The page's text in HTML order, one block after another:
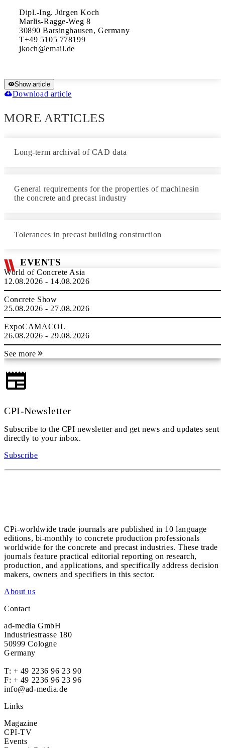
Dipl.-Ing. Jürgen Koch
Marlis-Ragge-Weg 8
30890 Barsinghausen, Germany
T+49 5105 778199
Show article
Download article
MORE ARTICLES
Long-term archival of CAD data
General requirements for the properties of machinesin
the concrete and precast industry
Tolerances in precast building construction
EVENTS
World of Concrete Asia
12.08.2026 - 14.08.2026
Concrete Show
25.08.2026 - 27.08.2026
ExpoCAMACOL
26.08.2026 - 29.08.2026
See more
CPI-Newsletter
Subscribe to the CPI newsletter and get news and updates sent
directly to your inbox.
Subscribe
CPi-worldwide trade journals are published in 10 language
editions, bi-monthly to concrete production professionals
worldwide for the concrete and precast industries. These trade
journals feature practical editorial reporting on research,
production, and applications, and specifically address decision
makers, owners and specifiers in this sector.
About us
Contact
ad-media GmbH
Industriestrasse 180
50999 Cologne
Germany
T: + 49 2236 96 23 90
F: + 49 2236 96 23 96
info@ad-media.de
Links
Magazine
CPI-TV
Events